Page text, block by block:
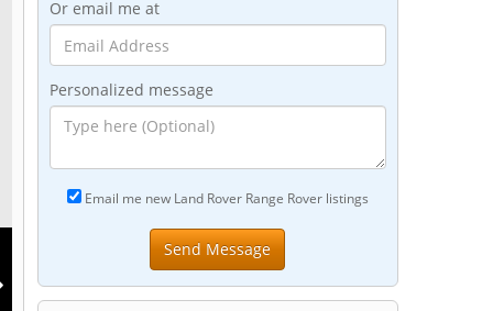
Or email me at
Personalized message
Email me new Land Rover Range Rover listings